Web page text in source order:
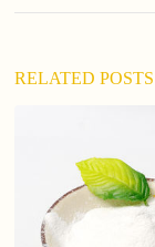
i
:RELATED POSTS